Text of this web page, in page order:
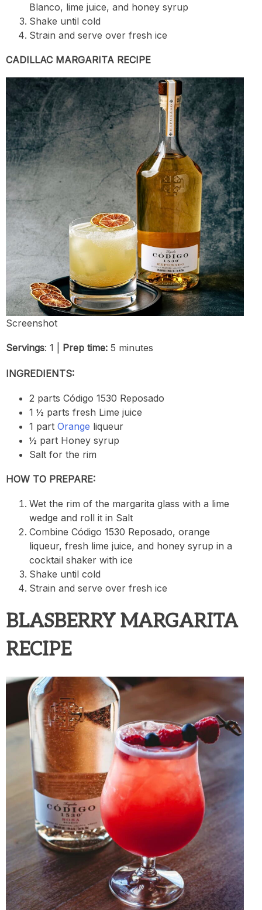
Blanco, lime juice, and honey syrup
Shake until cold
Strain and serve over fresh ice
CADILLAC MARGARITA RECIPE
Screenshot
Servings: 1 | Prep time: 5 minutes
INGREDIENTS:
2 parts Código 1530 Reposado
1 ½ parts fresh Lime juice
1 part Orange liqueur
½ part Honey syrup
Salt for the rim
HOW TO PREPARE:
Wet the rim of the margarita glass with a lime
wedge and roll it in Salt
Combine Código 1530 Reposado, orange
liqueur, fresh lime juice, and honey syrup in a
cocktail shaker with ice
Shake until cold
Strain and serve over fresh ice
BLASBERRY MARGARITA
RECIPE